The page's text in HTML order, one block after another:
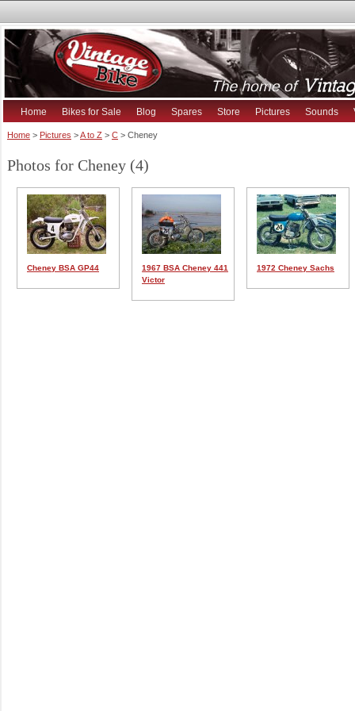
Home Bikes for Sale Blog Spares Store Pictures Sounds
Home > Pictures >A to Z > C > Cheney
Photos for Cheney (4)
Cheney BSA GP44
1967 BSA Cheney 441
Victor
1972 Cheney Sachs